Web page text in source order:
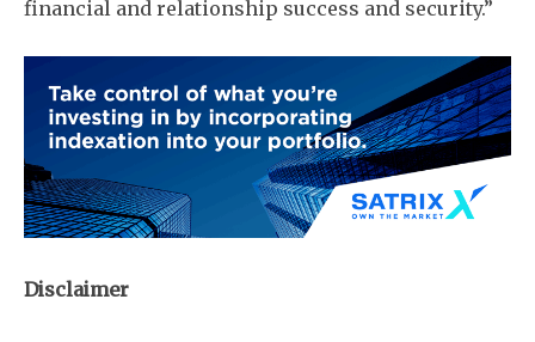
financial and relationship success and security.”
Disclaimer